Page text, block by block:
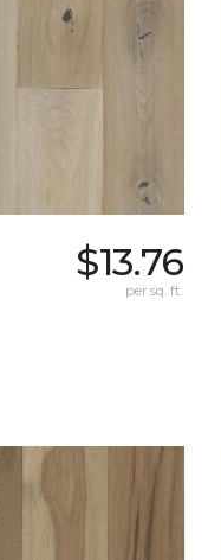
$13.76
per sq. ft.